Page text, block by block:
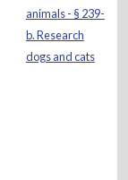
animals - § 239-
b. Research
dogs and cats